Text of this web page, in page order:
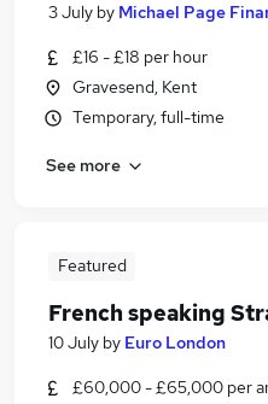
3 July by Michael Page
£16 - £18 per hour
Gravesend, Kent
Temporary, full-time
See more
Featured
French speaking
10 July by Euro London
£60,000 - £65,000 per